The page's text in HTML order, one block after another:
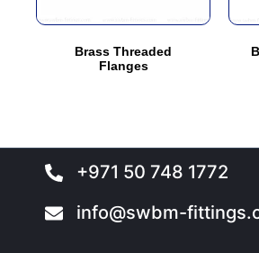
Brass Threaded
Flanges
may
be
chosen
page
+971 50 748 1772
info@swbm-